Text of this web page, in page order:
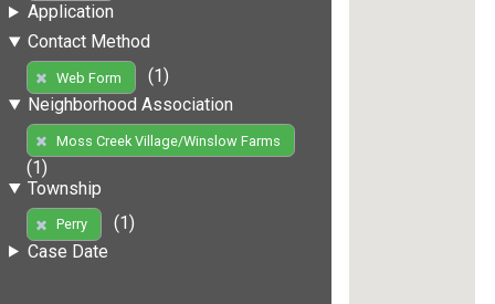
Application
Contact Method
Web Form
(1)
Neighborhood Association
Moss Creek Village/Winslow Farms
(1)
Township
Perry
(1)
Case Date